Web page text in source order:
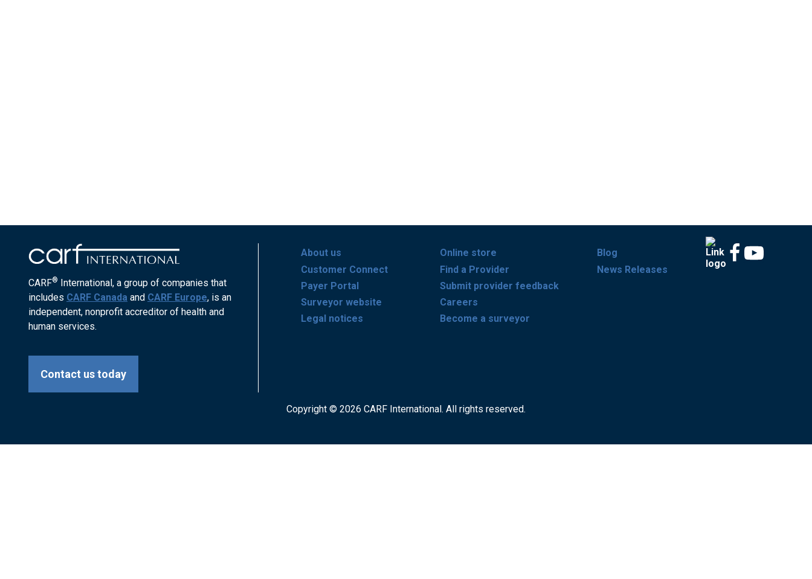
CARF® International, a group of companies that
includes CARF Canada and CARF Europe, is an
independent, nonprofit accreditor of health and
human services.
Contact us today
About us
Customer Connect
Payer Portal
Surveyor website
Legal notices
Online store
Find a Provider
Submit provider feedback
Careers
Become a surveyor
Blog
News Releases
Copyright © 2026 CARF International. All rights reserved.